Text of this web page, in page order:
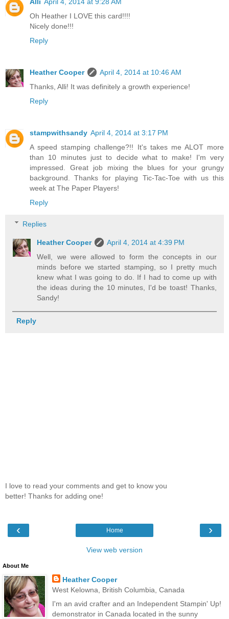
Oh Heather I LOVE this card!!!!
Nicely done!!!
Reply
Heather Cooper
April 4, 2014 at 10:46 AM
Thanks, Alli! It was definitely a growth experience!
Reply
stampwithsandy April 4, 2014 at 3:17 PM
A speed stamping challenge?!! It's takes me ALOT more
than 10 minutes just to decide what to make! I'm very
impressed. Great job mixing the blues for your grungy
background. Thanks for playing Tic-Tac-Toe with us this
week at The Paper Players!
Reply
Replies
Heather Cooper
April 4, 2014 at 4:39 PM
Well, we were allowed to form the concepts in our
minds before we started stamping, so I pretty much
knew what I was going to do. If I had to come up with
the ideas during the 10 minutes, I'd be toast! Thanks,
Sandy!
Reply
I love to read your comments and get to know you
better! Thanks for adding one!
‹ ›
Home
View web version
About Me
Heather Cooper
West Kelowna, British Columbia, Canada
I'm an avid crafter and an Independent Stampin' Up!
demonstrator in Canada located in the sunny